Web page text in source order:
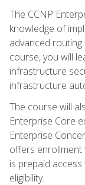
The CCNP
knowledge of
advanced
course, you will
infrastructure
infrastructure
The course will
Enterprise Core
Enterprise
offers enrollment
is prepaid
eligibility.